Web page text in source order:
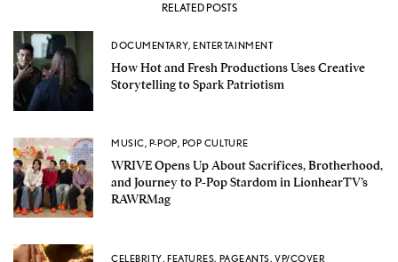
RELATED POSTS
DOCUMENTARY,ENTERTAINMENT
How Hot and Fresh Productions Uses Creative
Storytelling to Spark Patriotism
MUSIC, P-POP, POP CULTURE
WRIVE Opens Up About Sacrifices, Brotherhood,
and Journey to P-Pop Stardom in LionhearTV’s
RAWRMag
CELEBRITY,FEATURES, PAGEANTS,VP/COVER